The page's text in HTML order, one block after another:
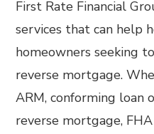
First Rate Financial
services that can help
homeowners seeking
reverse mortgage.
ARM, conforming loan
reverse mortgage,